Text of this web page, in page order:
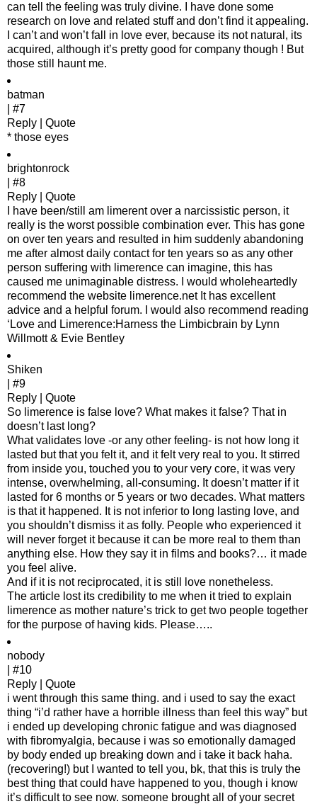
can tell the feeling was truly divine. I have done some
research on love and related stuff and don’t find it appealing.
I can’t and won’t fall in love ever, because its not natural, its
acquired, although it’s pretty good for company though ! But
those still haunt me.
batman
| #7
Reply | Quote
* those eyes
brightonrock
| #8
Reply | Quote
I have been/still am limerent over a narcissistic person, it
really is the worst possible combination ever. This has gone
on over ten years and resulted in him suddenly abandoning
me after almost daily contact for ten years so as any other
person suffering with limerence can imagine, this has
caused me unimaginable distress. I would wholeheartedly
recommend the website limerence.net It has excellent
advice and a helpful forum. I would also recommend reading
‘Love and Limerence:Harness the Limbicbrain by Lynn
Willmott & Evie Bentley
Shiken
| #9
Reply | Quote
So limerence is false love? What makes it false? That in
doesn’t last long?
What validates love -or any other feeling- is not how long it
lasted but that you felt it, and it felt very real to you. It stirred
from inside you, touched you to your very core, it was very
intense, overwhelming, all-consuming. It doesn’t matter if it
lasted for 6 months or 5 years or two decades. What matters
is that it happened. It is not inferior to long lasting love, and
you shouldn’t dismiss it as folly. People who experienced it
will never forget it because it can be more real to them than
anything else. How they say it in films and books?… it made
you feel alive.
And if it is not reciprocated, it is still love nonetheless.
The article lost its credibility to me when it tried to explain
limerence as mother nature’s trick to get two people together
for the purpose of having kids. Please…..
nobody
| #10
Reply | Quote
i went through this same thing. and i used to say the exact
thing “i’d rather have a horrible illness than feel this way” but
i ended up developing chronic fatigue and was diagnosed
with fibromyalgia, because i was so emotionally damaged
by body ended up breaking down and i take it back haha.
(recovering!) but I wanted to tell you, bk, that this is truly the
best thing that could have happened to you, though i know
it’s difficult to see now. someone brought all of your secret